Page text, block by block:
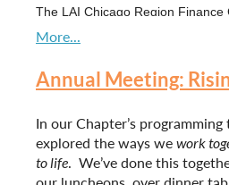
The LAI Chicago Region Finance
by the Board of Directors to
evaluation of the organization to
budgets since COVID (lower
in 2024, it has been four years
increased dues.
Annual Meeting:
In our Chapter’s programming
explored the ways we work
to life . We’ve done this